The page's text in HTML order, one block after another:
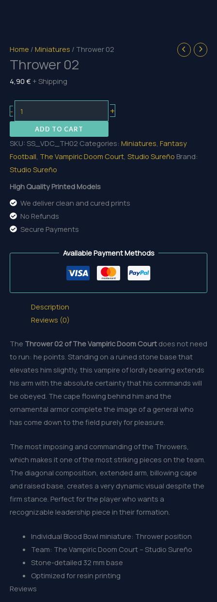
Home / Miniatures / Thrower 02
Thrower 02
4,90 € + Shipping
-
02
quantity
+
ADD TO CART
SKU: SS_VDC_TH02 Categories: Miniatures, Fantasy
Football, The Vampiric Doom Court, Studio Sureño Brand:
Studio Sureño
High Quality Printed Models
We deliver clean and cured prints
No Refunds
Secure Payments
Available Payment Methods
Description
Reviews (0)
The Thrower 02 of The Vampiric Doom Court does not need
to run: he points. Standing on a ruined stone base that
elevates him slightly, this vampire of lordly bearing extends
his arm with the absolute certainty that his commands will
be obeyed. The cape flowing behind him and the
ornamental armor complete the image of a general who
has come down to the field purely for pleasure.
The most imposing and commanding of the Throwers,
which makes it one of the most striking pieces on the team.
The diagonal composition, extended arm, billowing cape
and raised base, creates a very dynamic visual despite the
firm stance. Perfect for the player who wants a
recognizable leadership piece in their formation.
Individual Blood Bowl miniature: Thrower position
Team: The Vampiric Doom Court – Studio Sureño
Stone-detailed 32 mm base
Optimized for resin printing
Reviews